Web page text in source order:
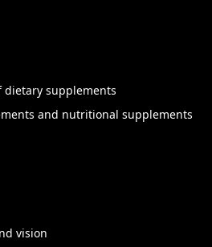
dietary supplements
and nutritional supplements
vision